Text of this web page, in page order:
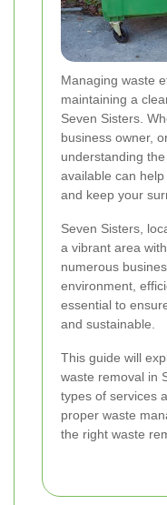
Managing waste
maintaining a
Seven Sisters.
business owner,
understanding
available can
and keep your
Seven Sisters,
a vibrant area
numerous
environment,
essential to
and sustainable.
This guide will
waste removal in
types of services
proper waste
the right waste